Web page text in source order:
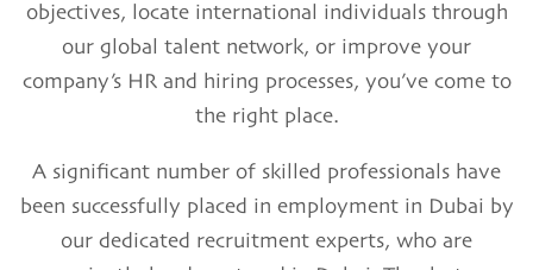
objectives, locate international individuals through
our global talent network, or improve your
company’s HR and hiring processes, you’ve come to
the right place.
A significant number of skilled professionals have
been successfully placed in employment in Dubai by
our dedicated recruitment experts, who are